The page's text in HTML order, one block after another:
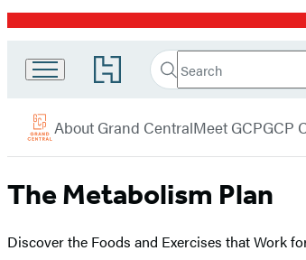
Promotion
Go
to
Book
Group
home
Search
Search
Submit
Grand
About Grand CentralMeet GCPGCP
The Metabolism Plan
Discover the Foods and Exercises that Work